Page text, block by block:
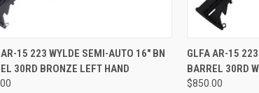
QUICK VIEW OUT OF STOCK
15 223 WYLDE SEMI-AUTO 16" BN
30RD BRONZE LEFT HAND
QUICK VIEW
Compare
GLFA AR-15
BARREL 30RD
$850.00